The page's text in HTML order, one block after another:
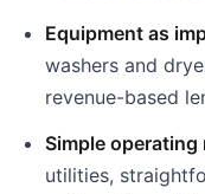
Equipment as
washers and
revenue-based
Simple operating
utilities,